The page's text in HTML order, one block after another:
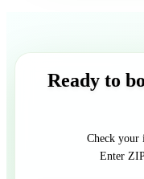
Ready to
Check your
Enter